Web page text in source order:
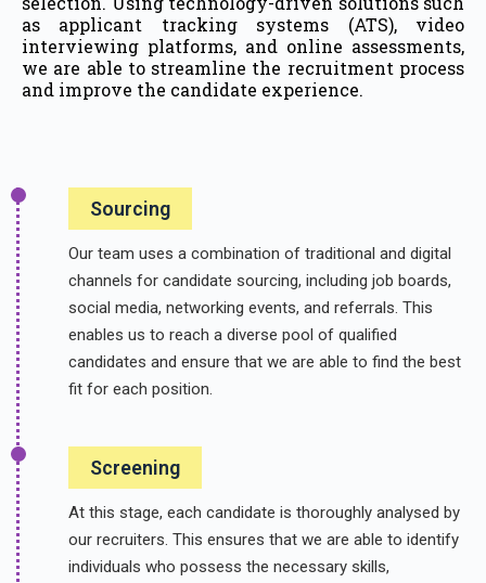
as applicant tracking systems (ATS), video
interviewing platforms, and online assessments,
we are able to streamline the recruitment process
and improve the candidate experience.
Sourcing
Our team uses a combination of traditional and digital
channels for candidate sourcing, including job boards,
social media, networking events, and referrals. This
enables us to reach a diverse pool of qualified
candidates and ensure that we are able to find the best
fit for each position.
Screening
At this stage, each candidate is thoroughly analysed by
our recruiters. This ensures that we are able to identify
individuals who possess the necessary skills,